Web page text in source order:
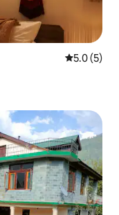
5.0 out of
5.0 (5)